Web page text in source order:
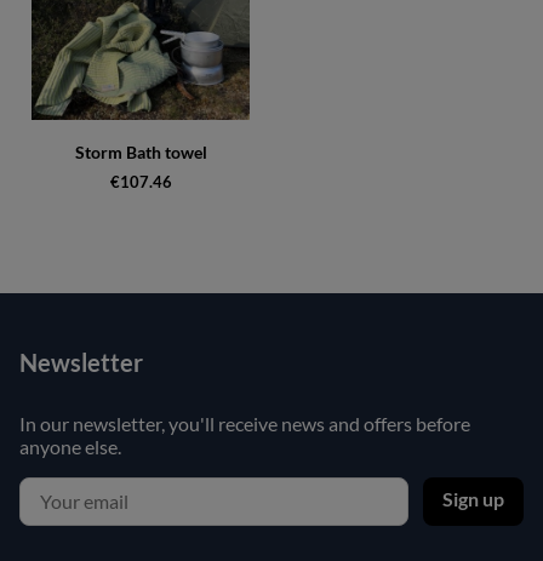
Storm Bath towel
€107.46
Newsletter
In our newsletter, you'll receive news and offers before
anyone else.
Sign up